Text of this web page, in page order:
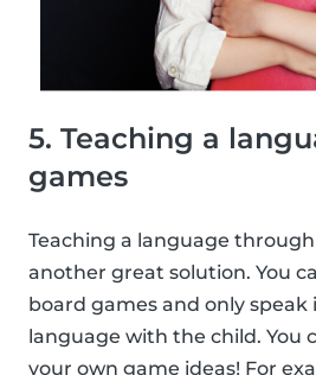
5. Teaching a
games
Teaching a language
another great solution. You
board games and only speak
language with the child. You
your own game ideas! For